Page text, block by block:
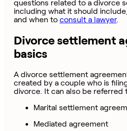
questions related to a divorce
including what it should
and when to consult a lawyer.
Divorce settlement
basics
A divorce settlement
created by a couple who is
divorce. It can also be referred
Marital settlement
Mediated agreement